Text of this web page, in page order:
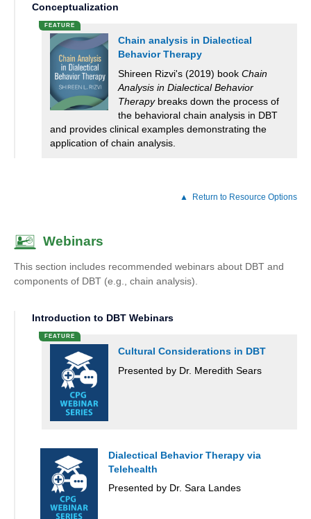
Conceptualization
Chain analysis in Dialectical
Behavior Therapy
Shireen Rizvi's (2019) bookChain
Analysis in Dialectical Behavior
Therapybreaks down the process of
the behavioral chain analysis in DBT
and provides clinical examples demonstrating the
application of chain analysis.
Return to Resource Options
Webinars
This section includes recommended webinars about DBT and
components of DBT (e.g., chain analysis).
Introduction to DBT Webinars
Cultural Considerations in DBT
Presented by Dr. Meredith Sears
Dialectical Behavior Therapy via
Telehealth
Presented by Dr. Sara Landes